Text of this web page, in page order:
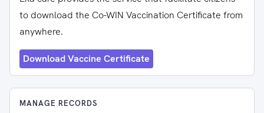
to download the Co-WIN Vaccination Certificate from
anywhere.
Download Vaccine Certificate
MANAGE RECORDS